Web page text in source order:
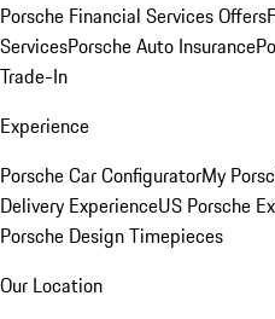
Porsche Financial Services Offers
ServicesPorsche Auto Insurance
Trade-In
Experience
Porsche Car ConfiguratorMy
Delivery ExperienceUS Porsche
Porsche Design Timepieces
Our Location